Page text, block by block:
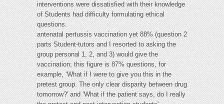
interventions were dissatisfied with their knowledge
of Students had difficulty formulating ethical
questions.
antenatal pertussis vaccination yet 88% (question 2
parts Student-tutors and I resorted to asking the
group personal 1, 2, and 3) would give the
vaccination; this figure is 87% questions, for
example, ‘What if I were to give you this in the
pretest group. The only clear disparity between drug
tomorrow?' and ‘What if the patient says, do I really